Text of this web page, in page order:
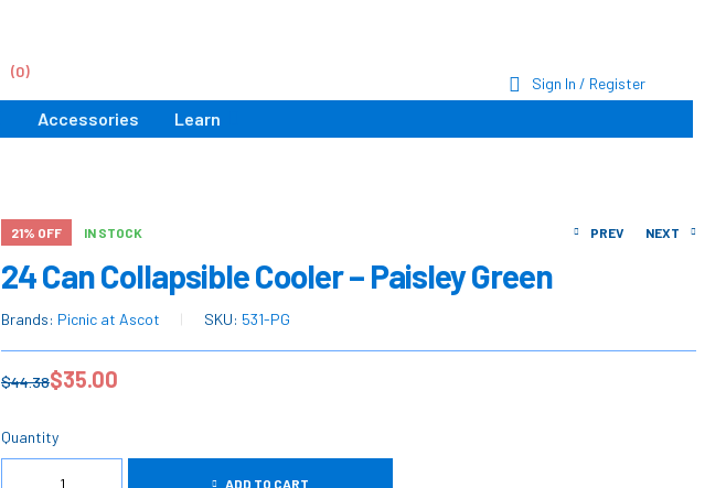
Sign In / Register
(0)
Accessories Learn
21% OFF IN STOCK PREV NEXT
24 Can Collapsible Cooler – Paisley Green
Brands: Picnic at Ascot SKU: 531-PG
$44.38$35.00
Quantity
ADD TO CART